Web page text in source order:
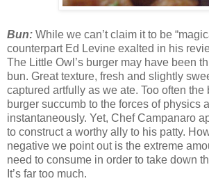
Bun: While we can’t claim it to be
counterpart Ed Levine exalted in his
The Little Owl’s burger may have been
bun. Great texture, fresh and slightly
captured artfully as we ate. Too often the
burger succumb to the forces of physics
instantaneously. Yet, Chef Campanaro
to construct a worthy ally to his patty.
negative we point out is the extreme
need to consume in order to take down
It’s far too much.